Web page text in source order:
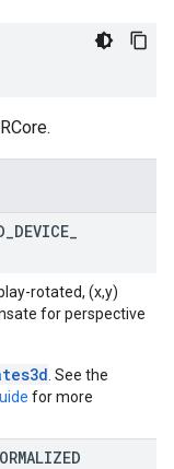
DEVICE
rotated, (x,y)
for perspective
. See the
for more